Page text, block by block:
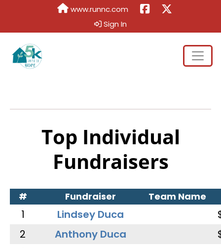
www.runnc.com
Sign In
Top Individual
Fundraisers
# Fundraiser Team Name
1 Lindsey Duca
2
Anthony Duca